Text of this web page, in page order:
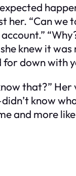
her. “Can
knew it was
down with
that?”
know
and more